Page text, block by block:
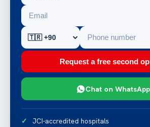
Request a free second
Chat on WhatsApp
JCI-accredited hospitals